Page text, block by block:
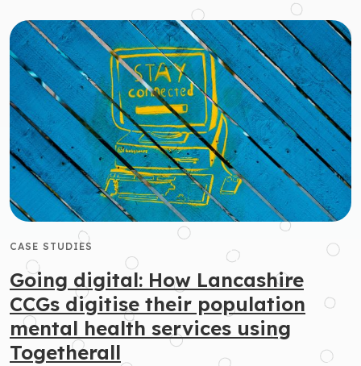
CASE STUDIES
Going digital: How Lancashire
CCGs digitise their population
mental health services using
Togetherall